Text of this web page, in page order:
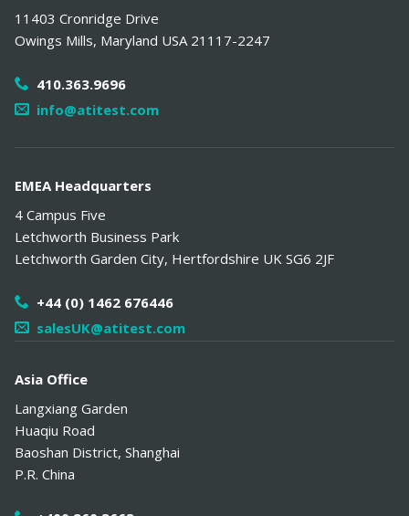
11403 Cronridge Drive
Owings Mills, Maryland USA 21117-2247
410.363.9696
info@atitest.com
EMEA Headquarters
4 Campus Five
Letchworth Business Park
Letchworth Garden City, Hertfordshire UK SG6 2JF
+44 (0) 1462 676446
salesUK@atitest.com
Asia Office
Langxiang Garden
Huaqiu Road
Baoshan District, Shanghai
P.R. China